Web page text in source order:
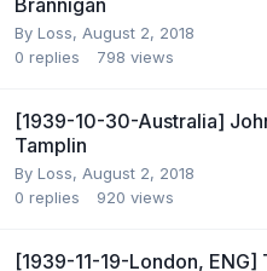
Brannigan
By Loss, August 2, 2018
0 replies 798 views
[1939-10-30-Australia]
Tamplin
By Loss, August 2, 2018
0 replies 920 views
[1939-11-19-London,